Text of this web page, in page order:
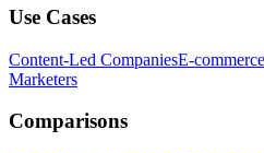
Use Cases
Content-Led CompaniesE-
Marketers
Comparisons